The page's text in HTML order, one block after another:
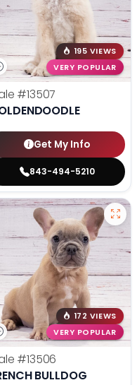
195 VIEWS
VERY POPULAR
#13507
Get My Info
843-494-5210
172 VIEWS
VERY POPULAR
#13506
BULLDOG